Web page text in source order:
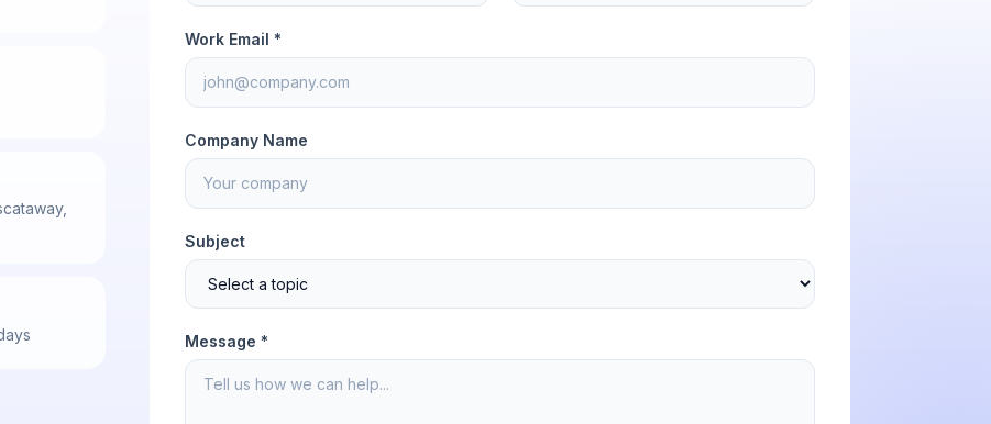
Work Email *
Company Name
Subject
Message *